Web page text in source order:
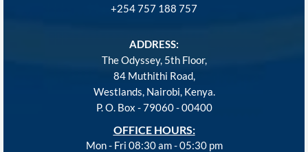
+254 757 188 757
ADDRESS:
The Odyssey, 5th Floor,
84 Muthithi Road,
Westlands, Nairobi, Kenya.
P. O. Box - 79060 - 00400
OFFICE HOURS:
Mon - Fri 08:30 am - 05:30 pm